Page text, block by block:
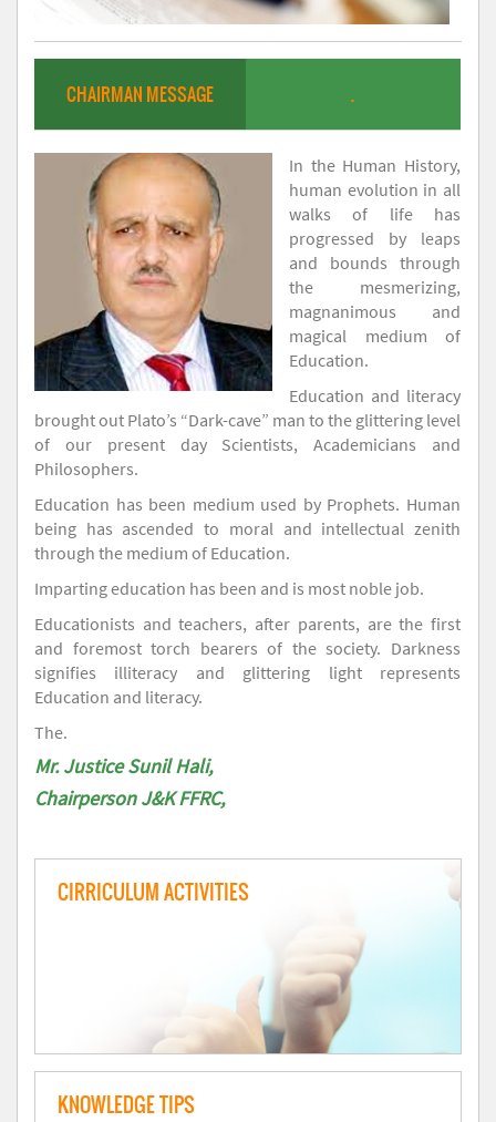
CHAIRMAN MESSAGE .
In the Human History,
human evolution in all
walks of life has
progressed by leaps
and bounds through
the mesmerizing,
magnanimous and
magical medium of
Education.
Education and literacy
brought out Plato’s “Dark-cave” man to the glittering level
of our present day Scientists, Academicians and
Philosophers.
Education has been medium used by Prophets. Human
being has ascended to moral and intellectual zenith
through the medium of Education.
Imparting education has been and is most noble job.
Educationists and teachers, after parents, are the first
and foremost torch bearers of the society. Darkness
signifies illiteracy and glittering light represents
Education and literacy.
The.
Mr. Justice Sunil Hali,
Chairperson J&K FFRC,
CIRRICULUM ACTIVITIES
KNOWLEDGE TIPS